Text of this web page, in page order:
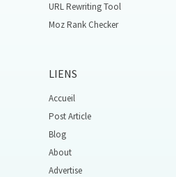
URL Rewriting Tool
Moz Rank Checker
LIENS
Accueil
Post Article
Blog
About
Advertise